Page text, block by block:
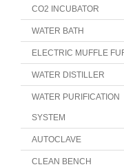
CO2 INCUBATOR
WATER BATH
ELECTRIC MUFFLE
WATER DISTILLER
WATER PURIFICATION
SYSTEM
AUTOCLAVE
CLEAN BENCH